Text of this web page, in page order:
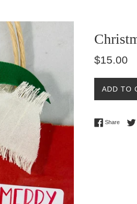
Regular
$15.00
ADD TO
ShareShare